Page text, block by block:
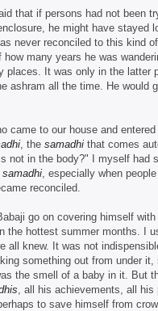
that if persons had not been
he might have stayed
never reconciled to this kind
many years he was
places. It was only in the latter
ashram all the time. He
came to our house and
, the samadhi that comes
not in the body?" I myself had
samadhi, especially when
reconciled.
go on covering himself
the hottest summer months. I
all knew. It was not
something out from under
the smell of a baby in it. But
, all his achievements, all his
to save himself from